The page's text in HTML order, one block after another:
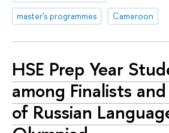
master's programmes Cameroon
HSE Prep Year
among Finalists
of Russian